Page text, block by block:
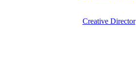
Creative Director